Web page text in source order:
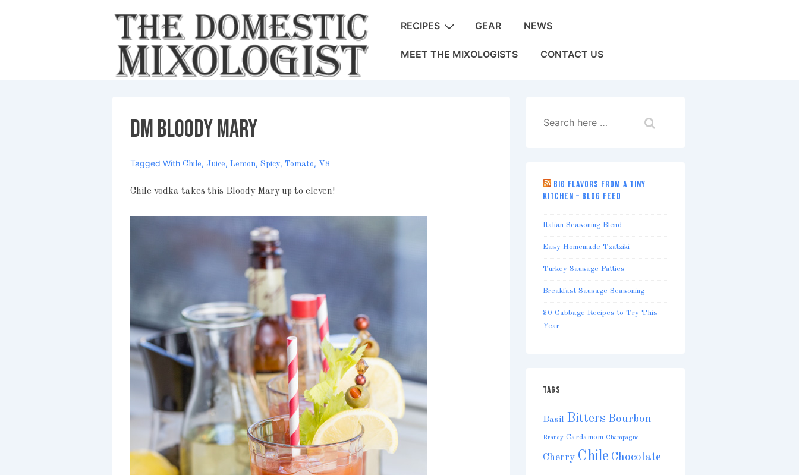
MainRECIPES GEAR NEWS
MEET THE MIXOLOGISTS CONTACT US
DM Bloody Mary
Tagged With Chile, Juice, Lemon, Spicy, Tomato, V8
Chile vodka takes this Bloody Mary up to eleven!
Search
for:
BIG FLAVORS FROM A TINY
KITCHEN – BLOG FEED
Italian Seasoning Blend
Easy Homemade Tzatziki
Turkey Sausage Patties
Breakfast Sausage Seasoning
30 Cabbage Recipes to Try This
Year
TAGS
Basil Bitters Bourbon
Brandy Cardamom Champagne
Cherry Chile Chocolate